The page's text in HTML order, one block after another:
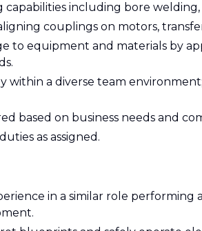
capabilities including bore
couplings on motors,
to equipment and materials by
within a diverse team
based on business needs and
as assigned.
in a similar role